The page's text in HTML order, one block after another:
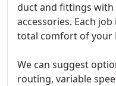
duct and fittings with
accessories. Each
total comfort of your
We can suggest
routing, variable